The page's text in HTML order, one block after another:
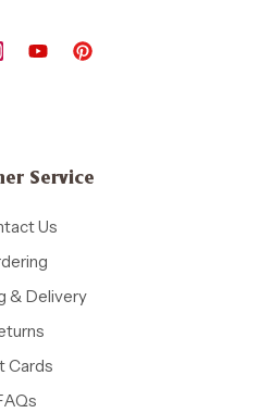
Service
Us
& Delivery
Cards